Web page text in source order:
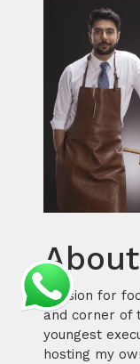
Passion for
and corner of
youngest
hosting my